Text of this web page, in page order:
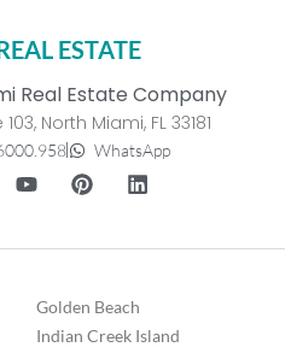
ESTATE
Real Estate Company
North Miami, FL 33181
WhatsApp
Golden Beach
Indian Creek Island